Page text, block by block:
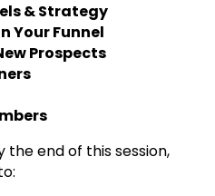
& Strategy
Your Funnel
Prospects
the end of this session,